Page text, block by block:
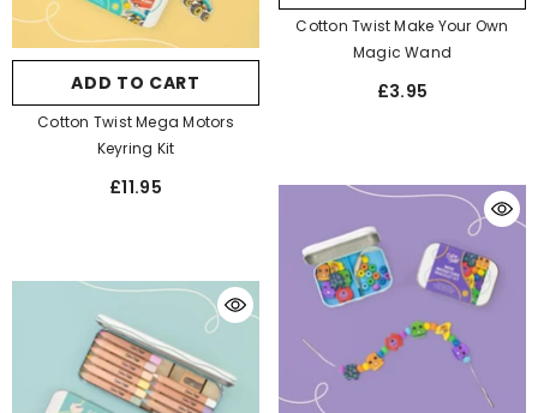
Cotton Twist Make Your Own
Magic Wand
£3.95
ADD TO CART
Cotton Twist Mega Motors
Keyring Kit
£11.95